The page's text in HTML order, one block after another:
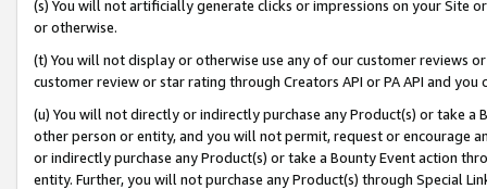
(s) You will not artificially generate clicks or impressions on your Site
or otherwise.
(t) You will not display or otherwise use any of our customer reviews
customer review or star rating through Creators API or PA API and
(u) You will not directly or indirectly purchase any Product(s) or take
other person or entity, and you will not permit, request or encourage
or indirectly purchase any Product(s) or take a Bounty Event action
entity. Further, you will not purchase any Product(s) through Special